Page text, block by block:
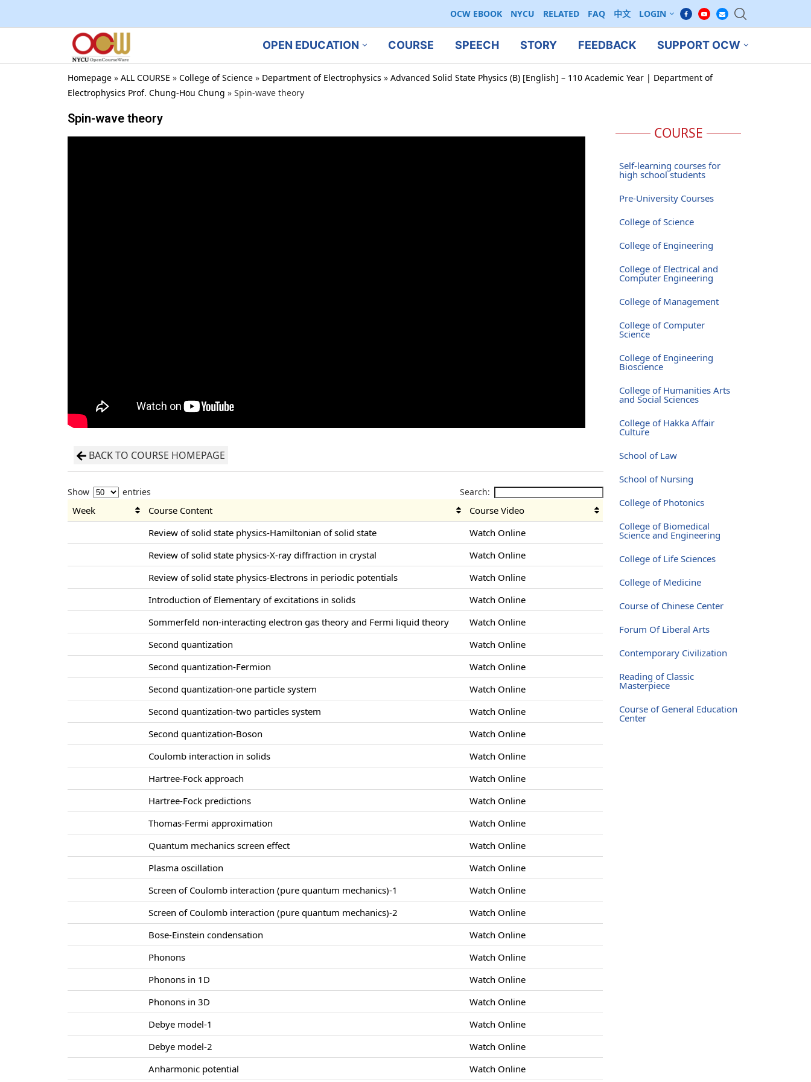
OCW EBOOK NYCU RELATED FAQ 中文 LOGIN
OPEN EDUCATION COURSE SPEECH STORY FEEDBACK SUPPORT OCW
Homepage » ALL COURSE » College of Science » Department of Electrophysics » Advanced Solid State Physics (B) [English] – 110 Academic Year | Department of
Electrophysics Prof. Chung-Hou Chung » Spin-wave theory
Spin-wave theory
BACK TO COURSE HOMEPAGE
Show entries Search:
Week Course Content
Course Video
Review of solid state physics-Hamiltonian of solid state
Watch Online
Review of solid state physics-X-ray diffraction in crystal
Watch Online
Review of solid state physics-Electrons in periodic potentials
Watch Online
Introduction of Elementary of excitations in solids
Watch Online
Sommerfeld non-interacting electron gas theory and Fermi liquid theory
Watch Online
Second quantization
Watch Online
Second quantization-Fermion
Watch Online
Second quantization-one particle system
Watch Online
Second quantization-two particles system
Watch Online
Second quantization-Boson
Watch Online
Coulomb interaction in solids
Watch Online
Hartree-Fock approach
Watch Online
Hartree-Fock predictions
Watch Online
Thomas-Fermi approximation
Watch Online
Quantum mechanics screen effect
Watch Online
Plasma oscillation
Watch Online
Screen of Coulomb interaction (pure quantum mechanics)-1
Watch Online
Screen of Coulomb interaction (pure quantum mechanics)-2
Watch Online
Bose-Einstein condensation
Watch Online
Phonons
Watch Online
Phonons in 1D
Watch Online
Phonons in 3D
Watch Online
Debye model-1
Watch Online
Debye model-2
Watch Online
Anharmonic potential
Watch Online
COURSE
Self-learning courses for
high school students
Pre-University Courses
College of Science
College of Engineering
College of Electrical and
Computer Engineering
College of Management
College of Computer
Science
College of Engineering
Bioscience
College of Humanities Arts
and Social Sciences
College of Hakka Affair
Culture
School of Law
School of Nursing
College of Photonics
College of Biomedical
Science and Engineering
College of Life Sciences
College of Medicine
Course of Chinese Center
Forum Of Liberal Arts
Contemporary Civilization
Reading of Classic
Masterpiece
Course of General Education
Center